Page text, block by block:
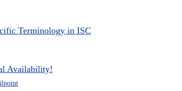
Terminology in ISC
Availability!